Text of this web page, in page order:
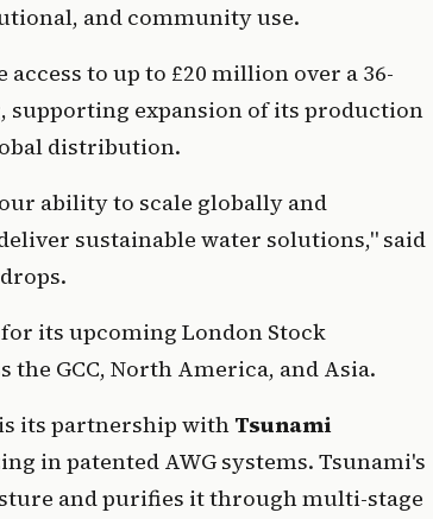
and community use.
to up to £20 million over a 36-
expansion of its production
distribution.
ability to scale globally and
its upcoming London Stock
GCC, North America, and Asia.
its partnership with Tsunami
in patented AWG systems. Tsunami's
and purifies it through multi-stage